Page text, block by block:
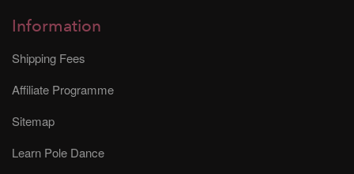
Information
Shipping Fees
Affiliate Programme
Sitemap
Learn Pole Dance